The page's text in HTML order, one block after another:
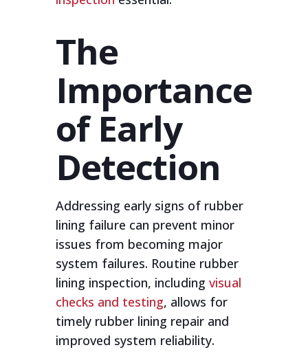
The
Importance
of Early
Detection
Addressing early signs of rubber
lining failure can prevent minor
issues from becoming major
system failures. Routine rubber
lining inspection, including visual
checks and testing, allows for
timely rubber lining repair and
improved system reliability.